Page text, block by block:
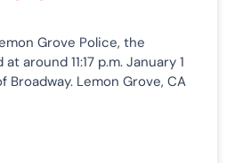
Grove Police, the
around 11:17 p.m. January 1
Lemon Grove, CA